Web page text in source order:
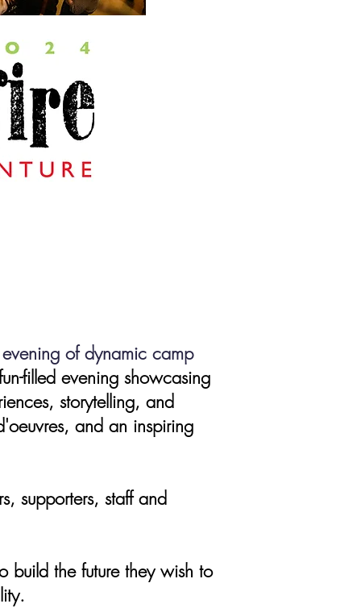
of dynamic camp
filled evening showcasing
storytelling, and
and an inspiring
supporters, staff and
build the future they wish to